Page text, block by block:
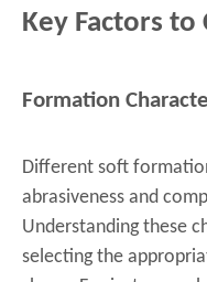
Key Factors to
Formation
Different soft
abrasiveness and
Understanding these
selecting the